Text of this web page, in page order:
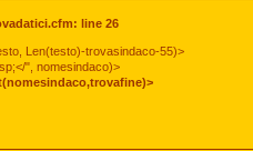
line 26
Len(testo)-trovasindaco-55)>
", nomesindaco)>